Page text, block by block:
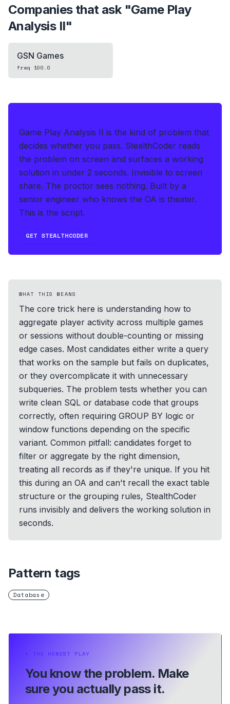
Companies that ask "Game Play
Analysis II"
GSN Games
freq 100.0
Game Play Analysis II is the kind of problem that
decides whether you pass. StealthCoder reads
the problem on screen and surfaces a working
solution in under 2 seconds. Invisible to screen
share. The proctor sees nothing. Built by a
senior engineer who knows the OA is theater.
This is the script.
GET STEALTHCODER
WHAT THIS MEANS
The core trick here is understanding how to
aggregate player activity across multiple games
or sessions without double-counting or missing
edge cases. Most candidates either write a query
that works on the sample but fails on duplicates,
or they overcomplicate it with unnecessary
subqueries. The problem tests whether you can
write clean SQL or database code that groups
correctly, often requiring GROUP BY logic or
window functions depending on the specific
variant. Common pitfall: candidates forget to
filter or aggregate by the right dimension,
treating all records as if they're unique. If you hit
this during an OA and can't recall the exact table
structure or the grouping rules, StealthCoder
runs invisibly and delivers the working solution in
seconds.
Pattern tags
Database
⏵ THE HONEST PLAY
You know the problem. Make
sure you actually pass it.